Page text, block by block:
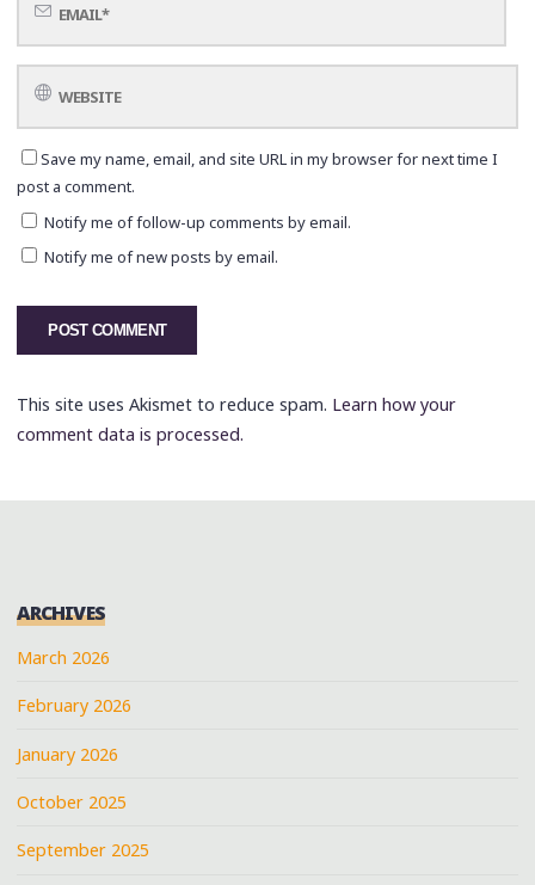
Save my name, email, and site URL in my browser for next time I
post a comment.
Notify me of follow-up comments by email.
Notify me of new posts by email.
This site uses Akismet to reduce spam. Learn how your
comment data is processed.
ARCHIVES
March 2026
February 2026
January 2026
October 2025
September 2025